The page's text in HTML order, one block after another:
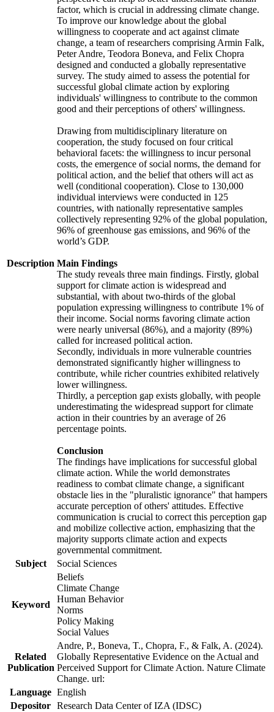
Description
factor, which is crucial in addressing climate change.
To improve our knowledge about the global
willingness to cooperate and act against climate
change, a team of researchers comprising Armin Falk,
Peter Andre, Teodora Boneva, and Felix Chopra
designed and conducted a globally representative
survey. The study aimed to assess the potential for
successful global climate action by exploring
individuals' willingness to contribute to the common
good and their perceptions of others' willingness.
Drawing from multidisciplinary literature on
cooperation, the study focused on four critical
behavioral facets: the willingness to incur personal
costs, the emergence of social norms, the demand for
political action, and the belief that others will act as
well (conditional cooperation). Close to 130,000
individual interviews were conducted in 125
countries, with nationally representative samples
collectively representing 92% of the global population,
96% of greenhouse gas emissions, and 96% of the
world’s GDP.
Main Findings
The study reveals three main findings. Firstly, global
support for climate action is widespread and
substantial, with about two-thirds of the global
population expressing willingness to contribute 1% of
their income. Social norms favoring climate action
were nearly universal (86%), and a majority (89%)
called for increased political action.
Secondly, individuals in more vulnerable countries
demonstrated significantly higher willingness to
contribute, while richer countries exhibited relatively
lower willingness.
Thirdly, a perception gap exists globally, with people
underestimating the widespread support for climate
action in their countries by an average of 26
percentage points.
Conclusion
The findings have implications for successful global
climate action. While the world demonstrates
readiness to combat climate change, a significant
obstacle lies in the "pluralistic ignorance" that hampers
accurate perception of others' attitudes. Effective
communication is crucial to correct this perception gap
and mobilize collective action, emphasizing that the
majority supports climate action and expects
governmental commitment.
Subject
Social Sciences
Keyword
Beliefs
Climate Change
Human Behavior
Norms
Policy Making
Social Values
Related
Publication
Andre, P., Boneva, T., Chopra, F., & Falk, A. (2024).
Globally Representative Evidence on the Actual and
Perceived Support for Climate Action. Nature Climate
Change. url:
Language English
Depositor Research Data Center of IZA (IDSC)